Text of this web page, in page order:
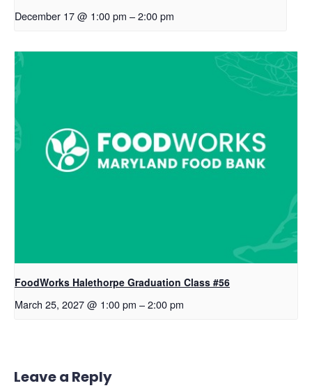
December 17 @ 1:00 pm –2:00 pm
FoodWorks Halethorpe Graduation Class #56
March 25, 2027 @ 1:00 pm –2:00 pm
Leave a Reply